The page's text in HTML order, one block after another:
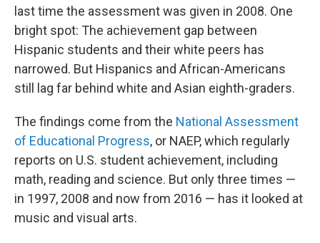
last time the assessment was given in 2008. One
bright spot: The achievement gap between
Hispanic students and their white peers has
narrowed. But Hispanics and African-Americans
still lag far behind white and Asian eighth-graders.
The findings come from the National Assessment
of Educational Progress, or NAEP, which regularly
reports on U.S. student achievement, including
math, reading and science. But only three times —
in 1997, 2008 and now from 2016 — has it looked at
music and visual arts.